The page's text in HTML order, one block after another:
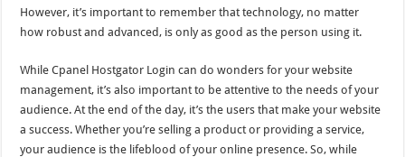
However, it’s important to remember that technology, no matter
how robust and advanced, is only as good as the person using it.
While Cpanel Hostgator Login can do wonders for your website
management, it’s also important to be attentive to the needs of your
audience. At the end of the day, it’s the users that make your website
a success. Whether you’re selling a product or providing a service,
your audience is the lifeblood of your online presence. So, while